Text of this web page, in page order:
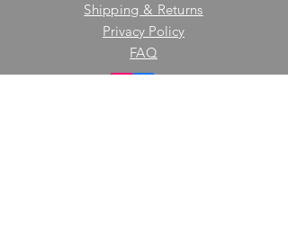
Shipping & Returns
Privacy Policy
FAQ